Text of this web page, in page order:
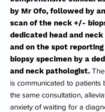
by Mr Ofo, followed by
scan of the neck +/-
dedicated head and
and on the spot
biopsy specimen by a
and neck pathologist.
is communicated to patients
the same consultation,
anxiety of waiting for a